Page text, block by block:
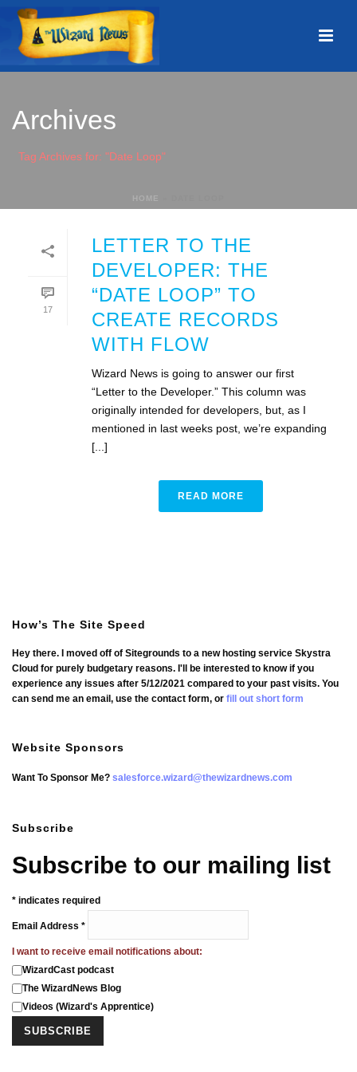
Archives
Tag Archives for: "Date Loop"
HOME
17
LETTER TO THE
DEVELOPER: THE
“DATE LOOP” TO
CREATE RECORDS
WITH FLOW
Wizard News is going to answer our first
“Letter to the Developer.” This column was
originally intended for developers, but, as I
mentioned in last weeks post, we’re expanding
[...]
READ MORE
How’s The Site Speed
Hey there. I moved off of Sitegrounds to a new hosting service Skystra
Cloud for purely budgetary reasons. I'll be interested to know if you
experience any issues after 5/12/2021 compared to your past visits. You
can send me an email, use the contact form, or fill out short form
Website Sponsors
Want To Sponsor Me? salesforce.wizard@thewizardnews.com
Subscribe
Subscribe to our mailing list
* indicates required
Email Address *
I want to receive email notifications about:
WizardCast podcast
The WizardNews Blog
Videos (Wizard's Apprentice)